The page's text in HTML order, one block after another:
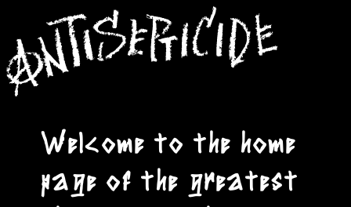
Welcome to the home
page of the greatest